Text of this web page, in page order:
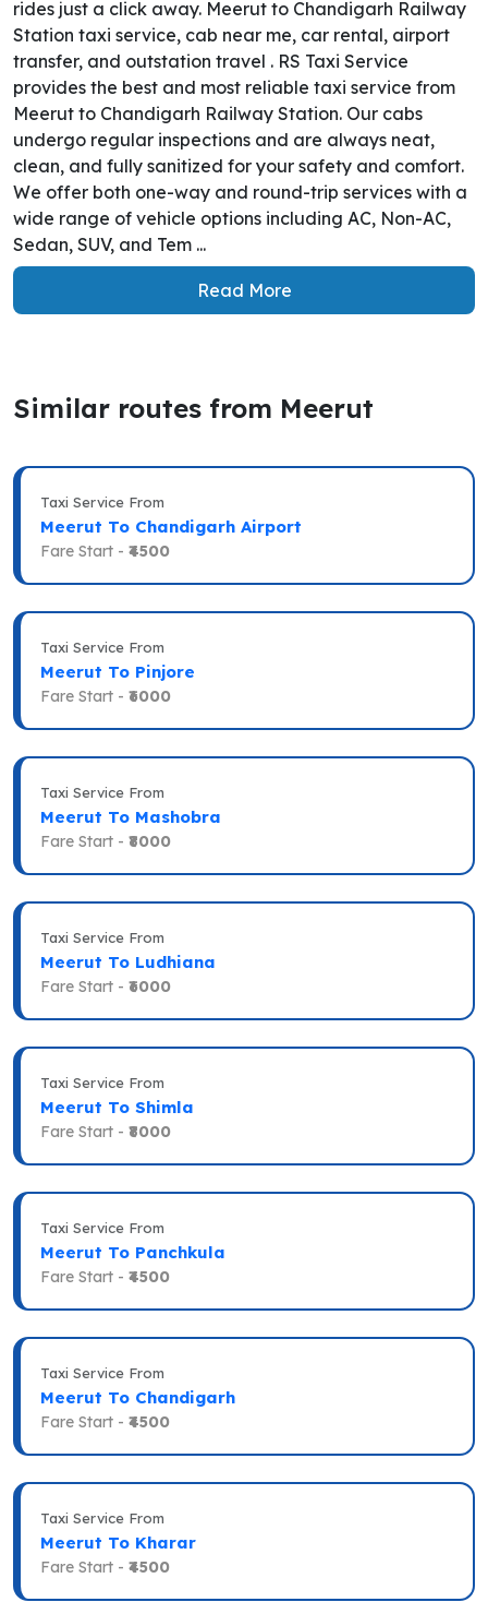
rides just a click away. Meerut to Chandigarh Railway
Station taxi service, cab near me, car rental, airport
transfer, and outstation travel . RS Taxi Service
provides the best and most reliable taxi service from
Meerut to Chandigarh Railway Station. Our cabs
undergo regular inspections and are always neat,
clean, and fully sanitized for your safety and comfort.
We offer both one-way and round-trip services with a
wide range of vehicle options including AC, Non-AC,
Sedan, SUV, and Tem ...
Read More
Similar routes from Meerut
Taxi Service From
Meerut To Chandigarh Airport
Fare Start - ₹4500
Taxi Service From
Meerut To Pinjore
Fare Start - ₹6000
Taxi Service From
Meerut To Mashobra
Fare Start - ₹8000
Taxi Service From
Meerut To Ludhiana
Fare Start - ₹6000
Taxi Service From
Meerut To Shimla
Fare Start - ₹8000
Taxi Service From
Meerut To Panchkula
Fare Start - ₹4500
Taxi Service From
Meerut To Chandigarh
Fare Start - ₹4500
Taxi Service From
Meerut To Kharar
Fare Start - ₹4500